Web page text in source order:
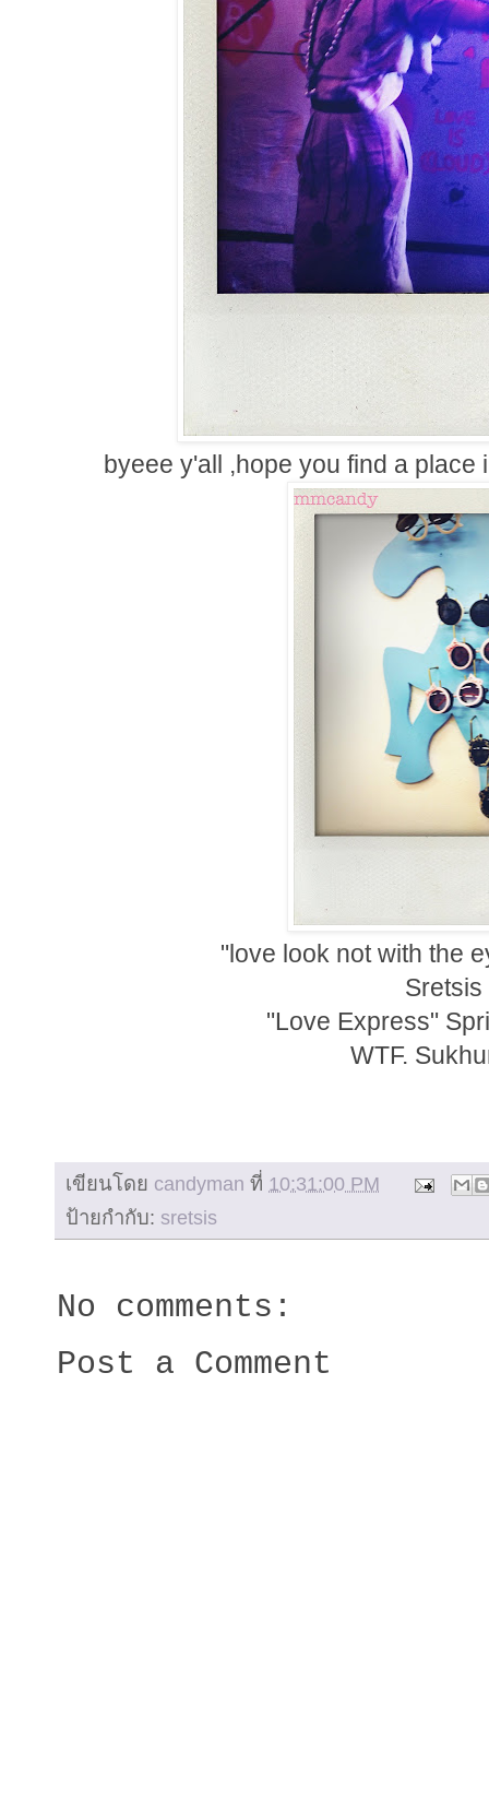
byeee y'all ,hope you find a
"love look not with the
Sretsis
"Love Express"
WTF.
เขียนโดย candyman ที่ 10:31:00 PM
ป้ายกำกับ: sretsis
No comments:
Post a Comment